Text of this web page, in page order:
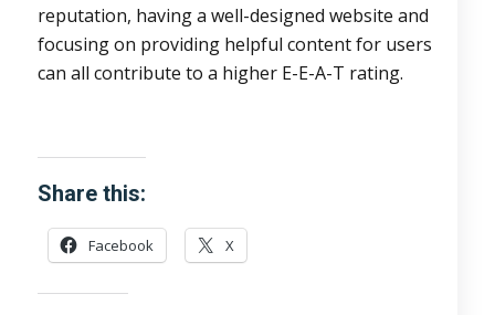
reputation, having a well-designed website and
focusing on providing helpful content for users
can all contribute to a higher E-E-A-T rating.
Share this:
Facebook X